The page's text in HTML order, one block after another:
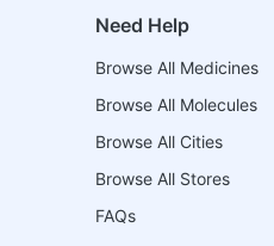
Need Help
Browse All Medicines
Browse All Molecules
Browse All Cities
Browse All Stores
FAQs